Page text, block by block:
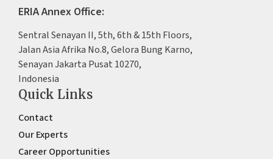
ERIA Annex Office:
Sentral Senayan II, 5th, 6th & 15th Floors,
Jalan Asia Afrika No.8, Gelora Bung Karno,
Senayan Jakarta Pusat 10270,
Indonesia
Quick Links
Contact
Our Experts
Career Opportunities